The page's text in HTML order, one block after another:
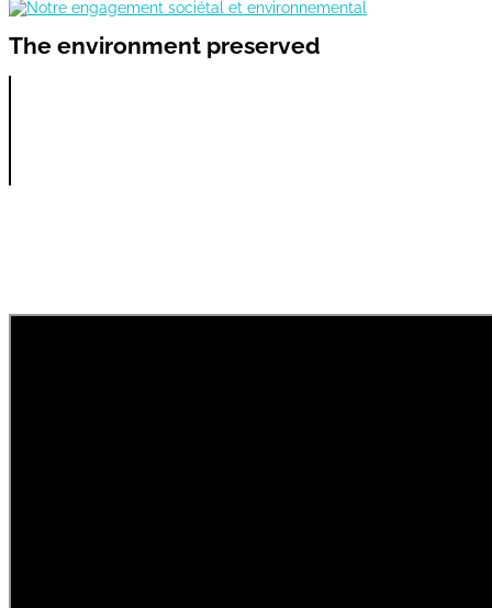
The environment preserved